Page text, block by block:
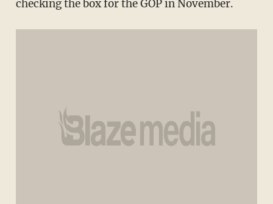
checking the box for the GOP in November.